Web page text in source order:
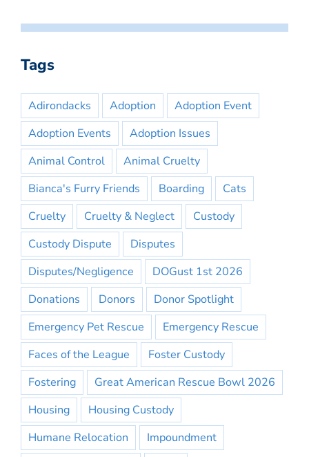
Tags
Adirondacks Adoption
Adoption Event
Adoption Events
Adoption Issues
Animal Control
Animal Cruelty
Bianca's Furry Friends
Boarding
Cats
Cruelty
Cruelty & Neglect
Custody
Custody Dispute
Disputes
Disputes/Negligence
DOGust 1st 2026
Donations
Donors
Donor Spotlight
Emergency Pet Rescue
Emergency Rescue
Faces of the League
Foster Custody
Fostering
Great American Rescue Bowl 2026
Housing
Housing Custody
Humane Relocation
Impoundment